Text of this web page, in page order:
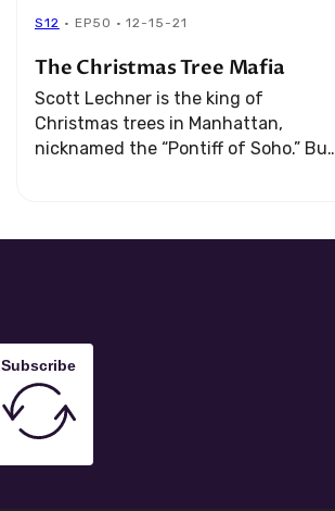
S12 · EP50 · 12-15-21
The Christmas Tree Mafia
Scott Lechner is the king of
Christmas trees in Manhattan,
nicknamed the “Pontiff of Soho.” But
Subscribe